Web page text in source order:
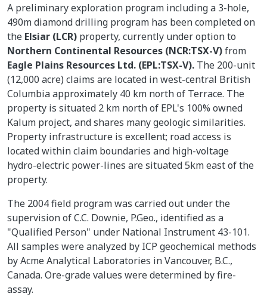
A preliminary exploration program including a 3-hole,
490m diamond drilling program has been completed on
the Elsiar (LCR) property, currently under option to
Northern Continental Resources (NCR:TSX-V)from
Eagle Plains Resources Ltd. (EPL:TSX-V). The 200-unit
(12,000 acre) claims are located in west-central British
Columbia approximately 40 km north of Terrace. The
property is situated 2 km north of EPL's 100% owned
Kalum project, and shares many geologic similarities.
Property infrastructure is excellent; road access is
located within claim boundaries and high-voltage
hydro-electric power-lines are situated 5km east of the
property.
The 2004 field program was carried out under the
supervision of C.C. Downie, P.Geo., identified as a
"Qualified Person" under National Instrument 43-101.
All samples were analyzed by ICP geochemical methods
by Acme Analytical Laboratories in Vancouver, B.C.,
Canada. Ore-grade values were determined by fire-
assay.